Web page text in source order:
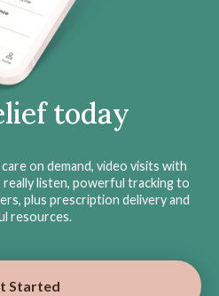
today
on demand, video visits with
listen, powerful tracking to
plus prescription delivery and
resources.
Started